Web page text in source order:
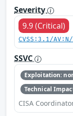
Severity
9.9 (Critical)
CVSS:3.1/
SSVC
Exploitation:
Technical
CISA